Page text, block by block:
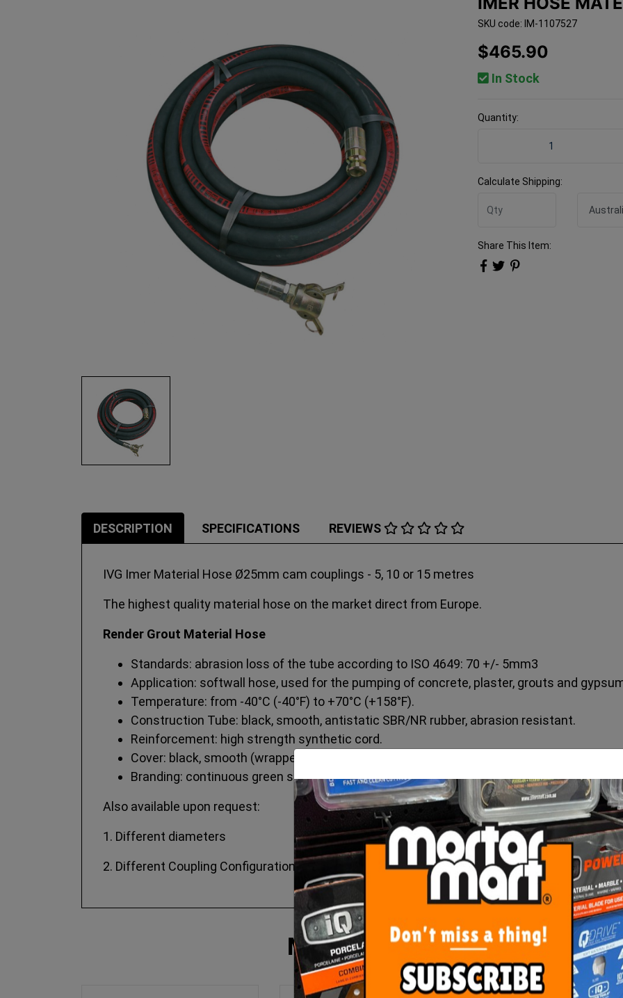
SKU code: IM-1107527
$465.90
In Stock
Quantity:
Calculate Shipping:
Share This Item:
DESCRIPTION SPECIFICATIONS REVIEWS
IVG Imer Material Hose Ø25mm cam couplings - 5, 10 or 15 metres
The highest quality material hose on the market direct from Europe.
Render Grout Material Hose
Standards: abrasion loss of the tube according to ISO 4649: 70 +/- 5mm3
Application: softwall hose, used for the pumping of concrete, plaster, grouts and
Temperature: from -40°C (-40°F) to +70°C (+158°F).
Construction Tube: black, smooth, antistatic SBR/NR rubber, abrasion resistant.
Reinforcement: high strength synthetic cord.
Cover: black, smooth (wrapped finish), antistatic SBR/NR rubber, abrasion resistant.
Branding: continuous green stripe “IVG – Imer Print”.
Also available upon request:
1. Different diameters
2. Different Coupling Configurations
MORE FROMTHIS